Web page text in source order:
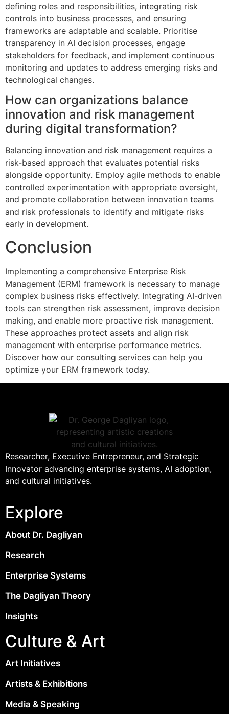
defining roles and responsibilities, integrating risk
controls into business processes, and ensuring
frameworks are adaptable and scalable. Prioritise
transparency in AI decision processes, engage
stakeholders for feedback, and implement continuous
monitoring and updates to address emerging risks and
technological changes.
How can organizations balance
innovation and risk management
during digital transformation?
Balancing innovation and risk management requires a
risk-based approach that evaluates potential risks
alongside opportunity. Employ agile methods to enable
controlled experimentation with appropriate oversight,
and promote collaboration between innovation teams
and risk professionals to identify and mitigate risks
early in development.
Conclusion
Implementing a comprehensive Enterprise Risk
Management (ERM) framework is necessary to manage
complex business risks effectively. Integrating AI-driven
tools can strengthen risk assessment, improve decision
making, and enable more proactive risk management.
These approaches protect assets and align risk
management with enterprise performance metrics.
Discover how our consulting services can help you
optimize your ERM framework today.
Researcher, Executive Entrepreneur, and Strategic
Innovator advancing enterprise systems, AI adoption,
and cultural initiatives.
Explore
About Dr. Dagliyan
Research
Enterprise Systems
The Dagliyan Theory
Insights
Culture & Art
Art Initiatives
Artists & Exhibitions
Media & Speaking